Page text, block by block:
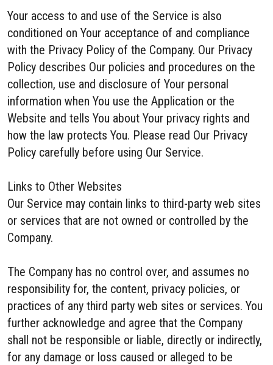
Your access to and use of the Service is also
conditioned on Your acceptance of and compliance
with the Privacy Policy of the Company. Our Privacy
Policy describes Our policies and procedures on the
collection, use and disclosure of Your personal
information when You use the Application or the
Website and tells You about Your privacy rights and
how the law protects You. Please read Our Privacy
Policy carefully before using Our Service.
Links to Other Websites
Our Service may contain links to third-party web sites
or services that are not owned or controlled by the
Company.
The Company has no control over, and assumes no
responsibility for, the content, privacy policies, or
practices of any third party web sites or services. You
further acknowledge and agree that the Company
shall not be responsible or liable, directly or indirectly,
for any damage or loss caused or alleged to be